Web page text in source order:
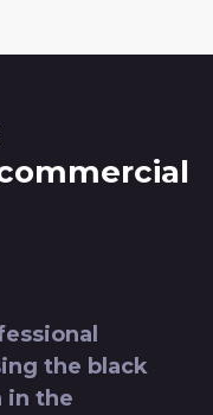
the black
in the